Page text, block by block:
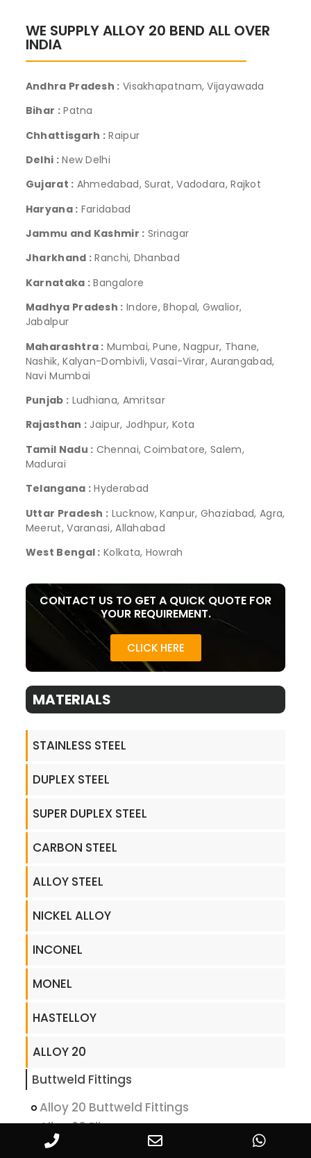
WE SUPPLY ALLOY 20 BEND ALL OVER
INDIA
Andhra Pradesh : Visakhapatnam, Vijayawada
Bihar :Patna
Chhattisgarh : Raipur
Delhi :New Delhi
Gujarat : Ahmedabad, Surat, Vadodara, Rajkot
Haryana : Faridabad
Jammu and Kashmir : Srinagar
Jharkhand : Ranchi, Dhanbad
Karnataka : Bangalore
Madhya Pradesh : Indore, Bhopal, Gwalior,
Jabalpur
Maharashtra : Mumbai, Pune, Nagpur, Thane,
Nashik, Kalyan-Dombivli, Vasai-Virar, Aurangabad,
Navi Mumbai
Punjab : Ludhiana, Amritsar
Rajasthan : Jaipur, Jodhpur, Kota
Tamil Nadu : Chennai, Coimbatore, Salem,
Madurai
Telangana : Hyderabad
Uttar Pradesh : Lucknow, Kanpur, Ghaziabad, Agra,
Meerut, Varanasi, Allahabad
West Bengal : Kolkata, Howrah
CONTACT US TO GET A QUICK QUOTE FOR
YOUR REQUIREMENT.
CLICK HERE
MATERIALS
STAINLESS STEEL
DUPLEX STEEL
SUPER DUPLEX STEEL
CARBON STEEL
ALLOY STEEL
NICKEL ALLOY
INCONEL
MONEL
HASTELLOY
ALLOY 20
Buttweld Fittings
Alloy 20 Buttweld Fittings
Alloy 20 Elbow
Alloy 20 Bend